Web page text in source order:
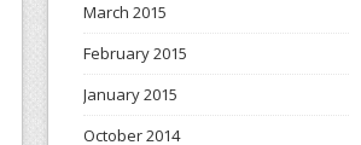
March 2015
February 2015
January 2015
October 2014